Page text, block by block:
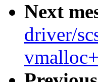
Next
driver/